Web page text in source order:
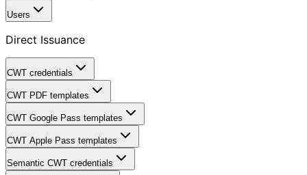
Users
Direct Issuance
CWT credentials
CWT PDF templates
CWT Google Pass templates
CWT Apple Pass templates
Semantic CWT credentials